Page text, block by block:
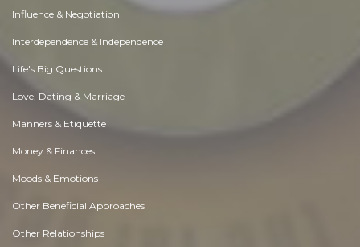
Influence & Negotiation
Interdependence & Independence
Life's Big Questions
Love, Dating & Marriage
Manners & Etiquette
Money & Finances
Moods & Emotions
Other Beneficial Approaches
Other Relationships